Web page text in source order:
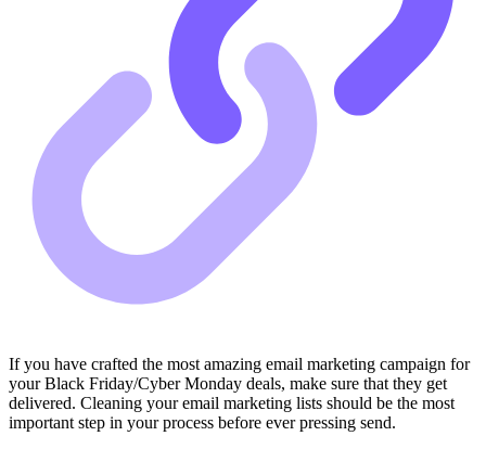
If you have crafted the most amazing email marketing campaign for
your Black Friday/Cyber Monday deals, make sure that they get
delivered. Cleaning your email marketing lists should be the most
important step in your process before ever pressing send.